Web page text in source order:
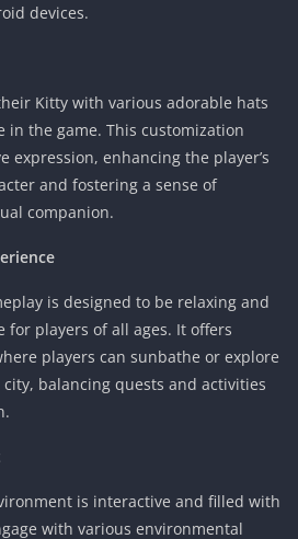
devices.
Kitty with various adorable hats
in the game. This customization
expression, enhancing the player’s
and fostering a sense of
companion.
is designed to be relaxing and
for players of all ages. It offers
players can sunbathe or explore
balancing quests and activities
is interactive and filled with
with various environmental